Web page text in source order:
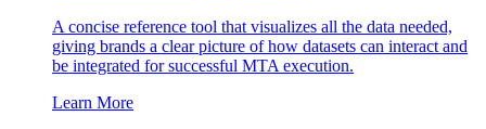
A concise reference tool that visualizes all the data needed,
giving brands a clear picture of how datasets can interact and
be integrated for successful MTA execution.
Learn More